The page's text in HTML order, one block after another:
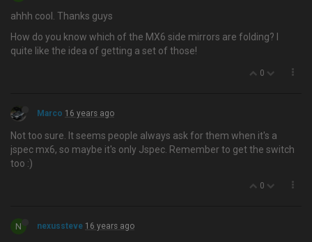
ahhh cool. Thanks guys
How do you know which of the MX6 side mirrors are folding? I
quite like the idea of getting a set of those!
0
Marco 16 years ago
Not too sure. It seems people always ask for them when it's a
jspec mx6, so maybe it's only Jspec. Remember to get the switch
too :)
0
N nexussteve 16 years ago